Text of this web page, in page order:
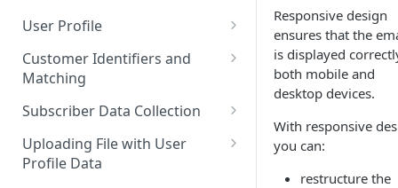
Naming and Tagging
Conventions
Short Links Settings
User/Account Time Zone
Settings
Base
Sending Past Events
Real-Time Contact Updating
Contact Updating via SDK
Bulk Contact Uploading
User Profile
Managing the Contact Profiles
Contact Management Options
Using the All Contacts Tab
Contact Fields in the System
Customer Identifiers and
Matching
External ID for Creating and
Identification of Contacts
Subscriber Data Collection
Collecting Contact Data from
Campaigns
Uploading File with User
Profile Data
Responsive design
ensures that the
is displayed
both mobile and
desktop devices.
With responsive
you can:
restructure the